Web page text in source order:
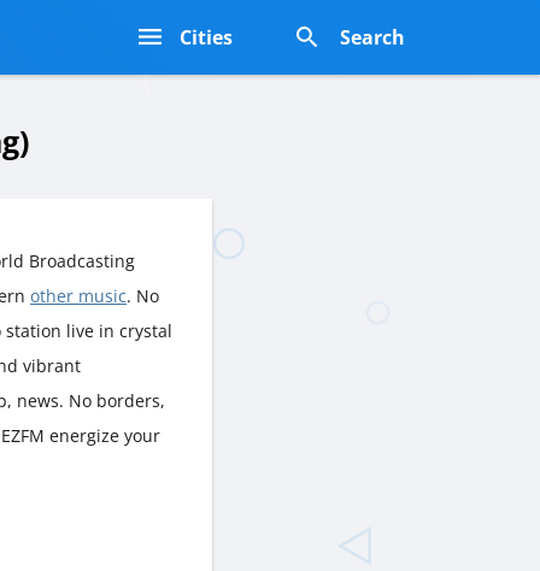
Cities Search
Broadcasting
other music. No
live in crystal
vibrant
news. No borders,
energize your